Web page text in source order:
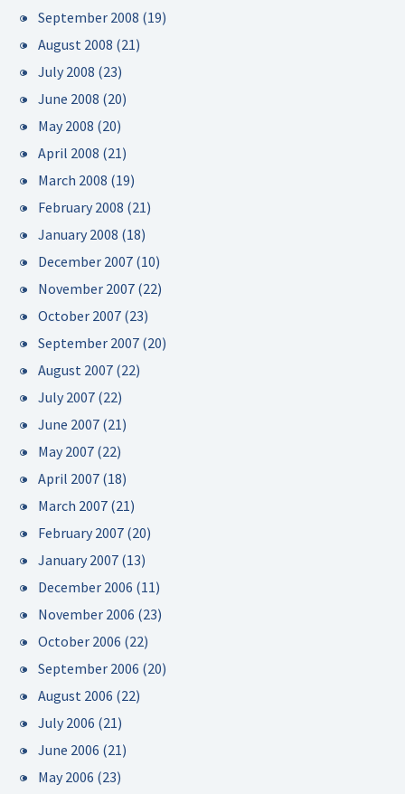
September 2008 (19)
August 2008 (21)
July 2008 (23)
June 2008 (20)
May 2008 (20)
April 2008 (21)
March 2008 (19)
February 2008 (21)
January 2008 (18)
December 2007 (10)
November 2007 (22)
October 2007 (23)
September 2007 (20)
August 2007 (22)
July 2007 (22)
June 2007 (21)
May 2007 (22)
April 2007 (18)
March 2007 (21)
February 2007 (20)
January 2007 (13)
December 2006 (11)
November 2006 (23)
October 2006 (22)
September 2006 (20)
August 2006 (22)
July 2006 (21)
June 2006 (21)
May 2006 (23)